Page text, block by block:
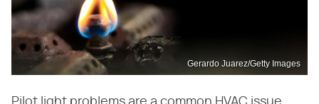
Gerardo Juarez/Getty Images